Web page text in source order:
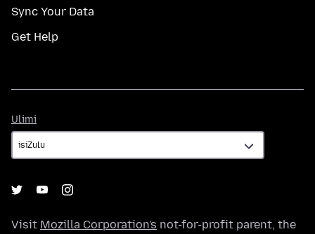
Sync Your Data
Get Help
Ulimi
Visit Mozilla Corporation's not-for-profit parent, the